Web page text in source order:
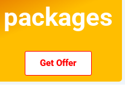
packages
Get Offer